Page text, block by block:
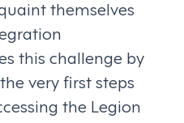
themselves
this challenge by
very first steps
the Legion